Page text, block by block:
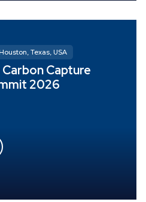
Texas, USA
Capture
2026